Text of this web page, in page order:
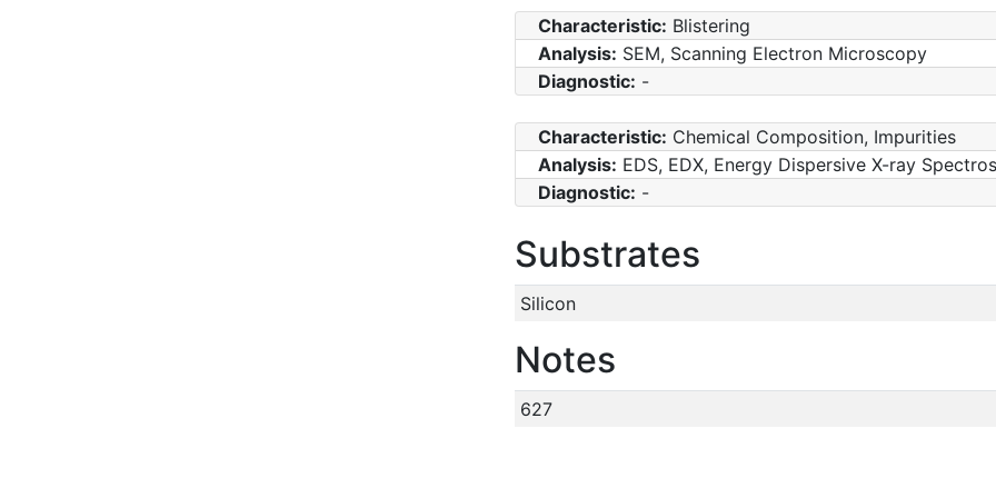
Characteristic: Blistering
Analysis: SEM, Scanning Electron Microscopy
Diagnostic: -
Characteristic: Chemical Composition, Impurities
Analysis: EDS, EDX, Energy Dispersive X-ray
Diagnostic: -
Substrates
Silicon
Notes
627